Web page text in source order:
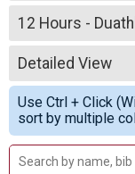
2021
2020
12 Hours -
12 Hours of Duathlon
--- Select
12 Hours -
12 Hours of Cycling
12 Hours -
12 Hours of Cycling
12 Hours -
12 Hours of Cycling
Detailed View
Simple View
Detailed View
Use Ctrl + Click
sort by multiple